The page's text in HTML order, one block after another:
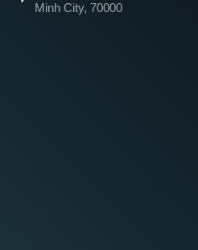
Minh City, 70000